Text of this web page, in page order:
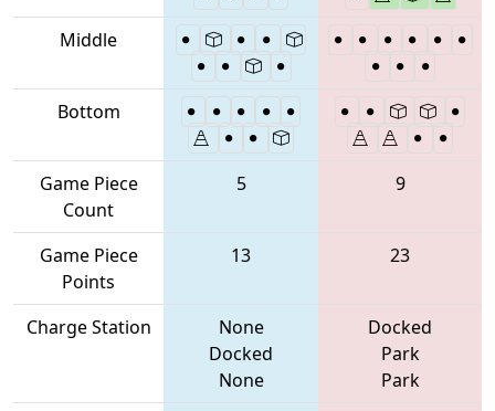
Middle
Bottom
Game Piece
Count
5 9
Game Piece
Points
13 23
Charge Station
None
Docked
None
Docked
Park
Park